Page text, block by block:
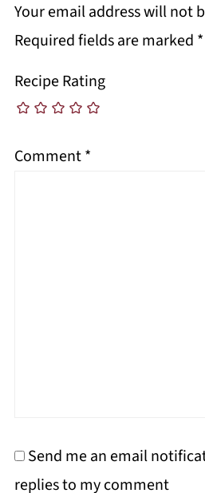
Your email address will not
Required fields are marked *
Recipe Rating
Comment*
Send me an email
replies to my comment